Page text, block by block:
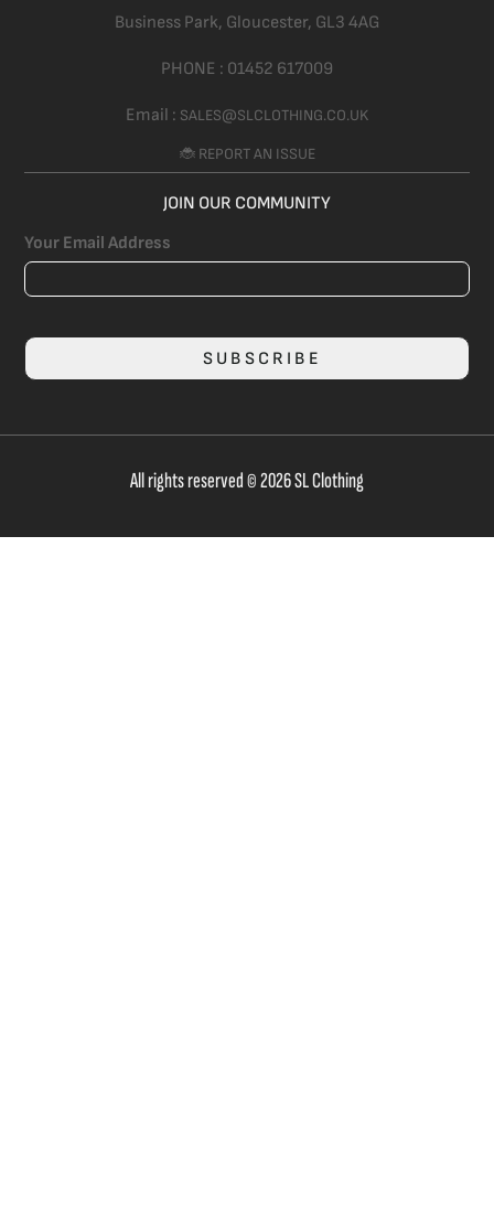
Business Park, Gloucester, GL3 4AG
PHONE : 01452 617009
Email : SALES@SLCLOTHING.CO.UK
🐞 REPORT AN ISSUE
JOIN OUR COMMUNITY
Your Email Address
SUBSCRIBE
All rights reserved © 2026 SL Clothing